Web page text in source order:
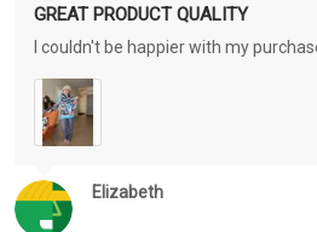
Elizabeth
GREAT PRODUCT QUALITY
I couldn't be happier with my